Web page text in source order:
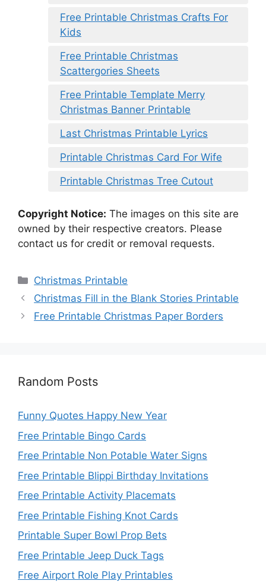
Free Printable Christmas Crafts For
Kids
Free Printable Christmas
Scattergories Sheets
Free Printable Template Merry
Christmas Banner Printable
Last Christmas Printable Lyrics
Printable Christmas Card For Wife
Printable Christmas Tree Cutout
Copyright Notice: The images on this site are
owned by their respective creators. Please
contact us for credit or removal requests.
Categories
Christmas Printable
Christmas Fill in the Blank Stories Printable
Free Printable Christmas Paper Borders
Random Posts
Funny Quotes Happy New Year
Free Printable Bingo Cards
Free Printable Non Potable Water Signs
Free Printable Blippi Birthday Invitations
Free Printable Activity Placemats
Free Printable Fishing Knot Cards
Printable Super Bowl Prop Bets
Free Printable Jeep Duck Tags
Free Airport Role Play Printables